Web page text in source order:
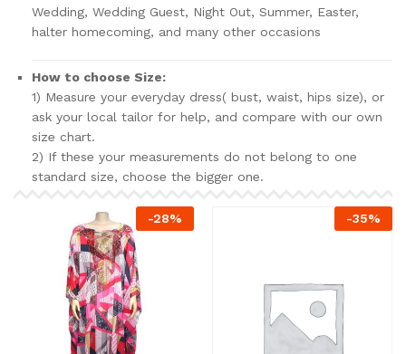
Wedding, Wedding Guest, Night Out, Summer, Easter,
halter homecoming, and many other occasions
How to choose Size:
1) Measure your everyday dress( bust, waist, hips size), or
ask your local tailor for help, and compare with our own
size chart.
2) If these your measurements do not belong to one
standard size, choose the bigger one.
-28% -35%